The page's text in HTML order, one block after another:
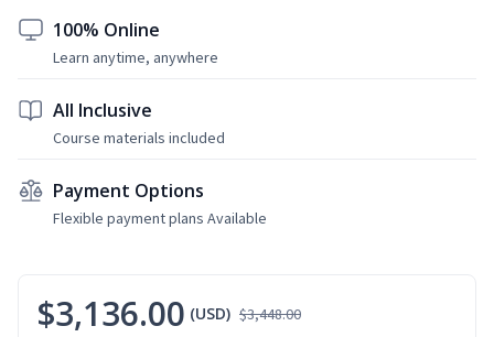
100% Online
Learn anytime, anywhere
All Inclusive
Course materials included
Payment Options
Flexible payment plans Available
$3,136.00 (USD) $3,448.00